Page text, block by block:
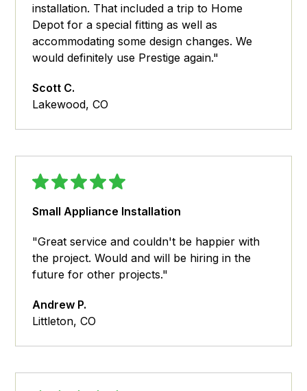
installation. That included a trip to Home
Depot for a special fitting as well as
accommodating some design changes. We
would definitely use Prestige again."
Scott C.
Lakewood, CO
Small Appliance Installation
"Great service and couldn't be happier with
the project. Would and will be hiring in the
future for other projects."
Andrew P.
Littleton, CO